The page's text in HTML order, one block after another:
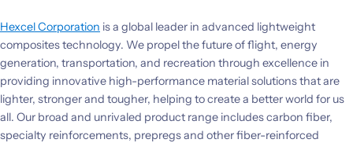
Hexcel Corporation is a global leader in advanced lightweight
composites technology. We propel the future of flight, energy
generation, transportation, and recreation through excellence in
providing innovative high-performance material solutions that are
lighter, stronger and tougher, helping to create a better world for us
all. Our broad and unrivaled product range includes carbon fiber,
specialty reinforcements, prepregs and other fiber-reinforced